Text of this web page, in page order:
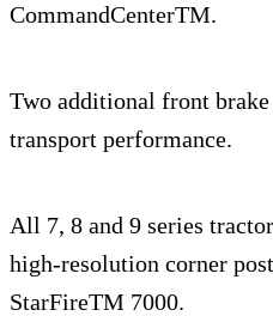
CommandCenterTM.
Two additional front
transport performance.
All 7, 8 and 9 series
high-resolution corner
StarFireTM 7000.